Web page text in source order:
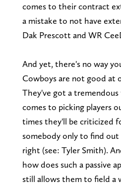
comes to their contract
a mistake to not have
Dak Prescott and WR
And yet, there's no way
Cowboys are not good at
They've got a
comes to picking players
times they'll be criticized
somebody only to find
right (see: Tyler Smith).
how does such a passive
still allows them to field a